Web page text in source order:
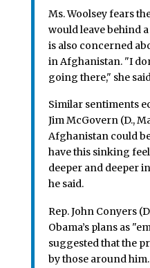
Ms. Woolsey fears
would leave behind
is also concerned
in Afghanistan. "I
going there," she
Similar sentiments
Jim McGovern (D.,
Afghanistan could
have this sinking
deeper and deeper
he said.
Rep. John Conyers
Obama’s plans as
suggested that the
by those around